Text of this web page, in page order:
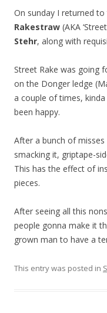
On sunday I returned
Rakestraw (AKA
Stehr, along with
Street Rake was going
on the Donger ledge
a couple of times,
been happy.
After a bunch of
smacking it, griptape-
This has the effect of
pieces.
After seeing all this
people gonna make it
grown man to have a
This entry was posted in